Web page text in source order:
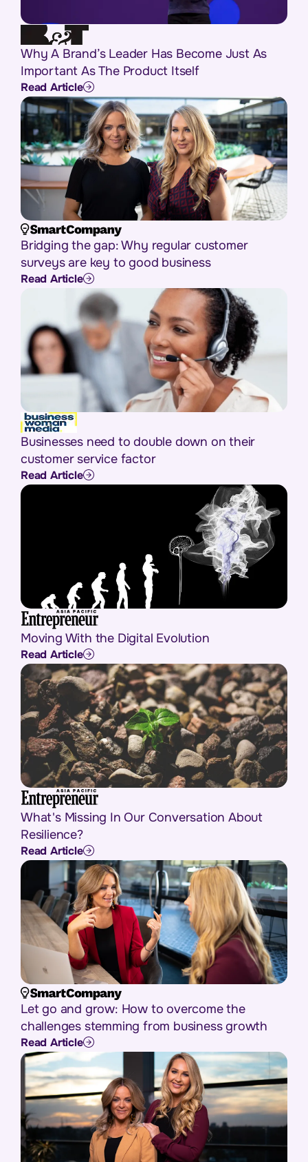
Why A Brand’s Leader Has Become Just As
Important As The Product Itself
Read Article
Bridging the gap: Why regular customer
surveys are key to good business
Read Article
Businesses need to double down on their
customer service factor
Read Article
Moving With the Digital Evolution
Read Article
What's Missing In Our Conversation About
Resilience?
Read Article
Let go and grow: How to overcome the
challenges stemming from business growth
Read Article